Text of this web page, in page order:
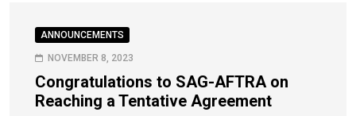
ANNOUNCEMENTS
NOVEMBER 8, 2023
Congratulations to SAG-AFTRA on
Reaching a Tentative Agreement